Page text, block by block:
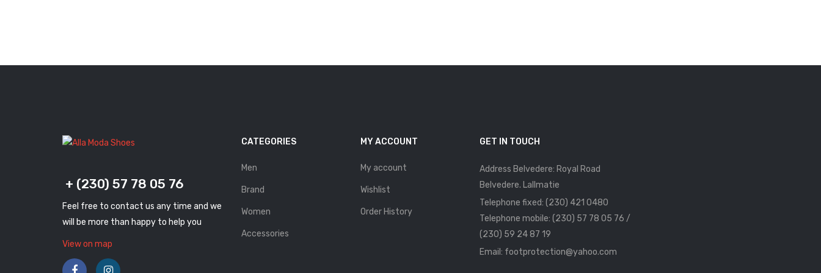
+ (230) 57 78 05 76
Feel free to contact us any time and we
will be more than happy to help you
View on map
CATEGORIES
Men
Brand
Women
Accessories
MY ACCOUNT
My account
Wishlist
Order History
GET IN TOUCH
Address Belvedere: Royal Road
Belvedere. Lallmatie
Telephone fixed: (230) 421 0480
Telephone mobile: (230) 57 78 05 76 /
(230) 59 24 87 19
Email: footprotection@yahoo.com